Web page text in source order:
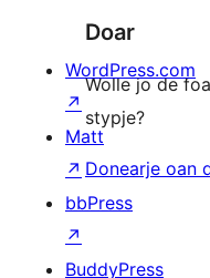
Doar
Wolle jo de
stypje?
Donearje oan
WordPress.com
↗
Matt
↗
bbPress
↗
BuddyPress